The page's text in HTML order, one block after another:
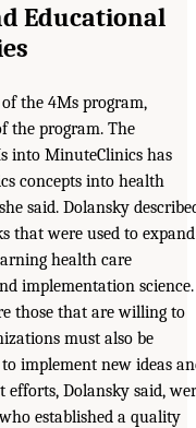
Educational
the 4Ms program,
the program. The
into MinuteClinics has
concepts into health
said. Dolansky
that were used to expand
health care
implementation science.
those that are willing to
must also be
implement new ideas
Dolansky said,
established a quality